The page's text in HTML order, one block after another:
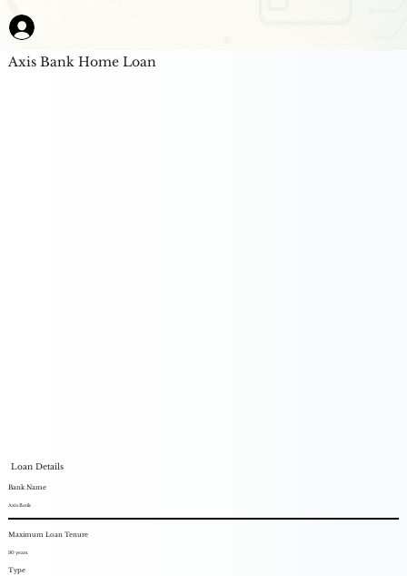
Loan Details
Bank Name
Axis Bank
Maximum Loan Tenure
30 years.
Type
Axis Bank Home Loan